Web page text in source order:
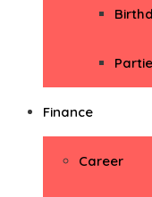
Finance
Career